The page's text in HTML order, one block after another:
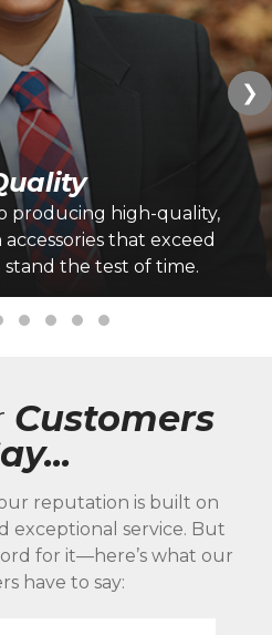
producing high-quality,
that exceed
the test of time.
❯
Customers
reputation is built on
exceptional service. But
for it—here’s what our
have to say: